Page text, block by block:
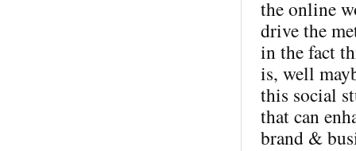
the online
drive the
in the fact
is, well
this social
that can
brand &